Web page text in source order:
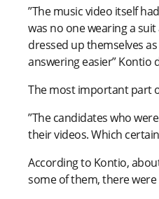
”The music video itself
was no one wearing a
dressed up themselves
answering easier” Kontio
The most important part
”The candidates who
their videos. Which
According to Kontio,
some of them, there